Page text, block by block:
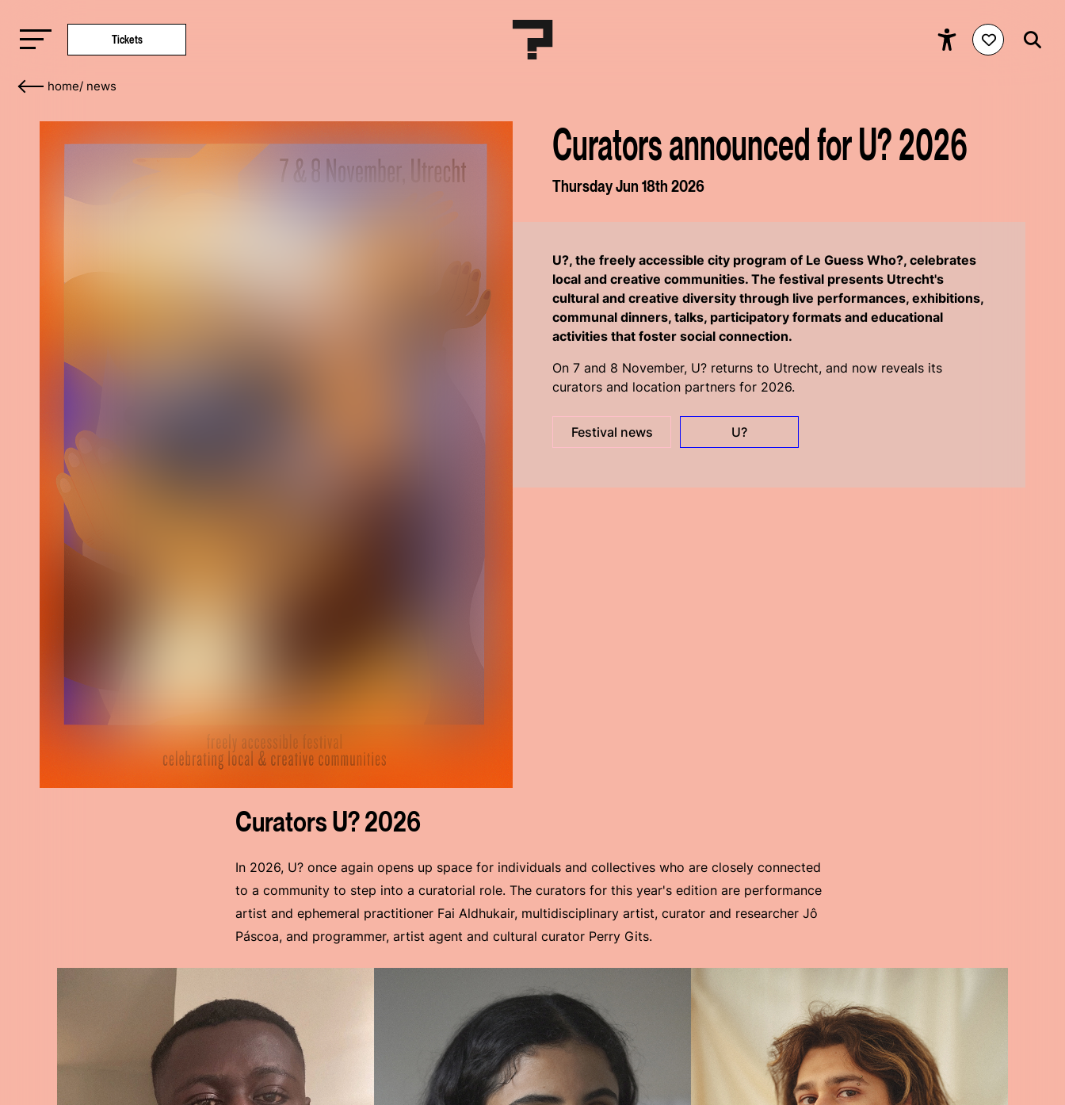
Tickets
home/ news
Curators announced for U? 2026
Thursday Jun 18th 2026
U?, the freely accessible city program of Le Guess Who?, celebrates
local and creative communities. The festival presents Utrecht's
cultural and creative diversity through live performances, exhibitions,
communal dinners, talks, participatory formats and educational
activities that foster social connection.
On 7 and 8 November, U? returns to Utrecht, and now reveals its
curators and location partners for 2026.
Festival news U?
Curators U? 2026
In 2026, U? once again opens up space for individuals and collectives who are closely connected
to a community to step into a curatorial role. The curators for this year's edition are performance
artist and ephemeral practitioner Fai Aldhukair, multidisciplinary artist, curator and researcher Jô
Páscoa, and programmer, artist agent and cultural curator Perry Gits.